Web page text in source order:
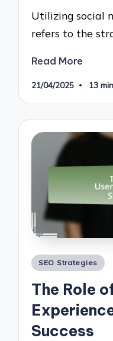
Utilizing social
refers to the
Read More
21/04/2025 13
Posted
SEO Strategies
The Role
Success